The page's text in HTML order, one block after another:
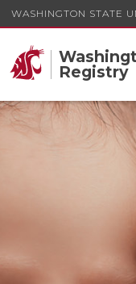
WASHINGTON STATE
Registry